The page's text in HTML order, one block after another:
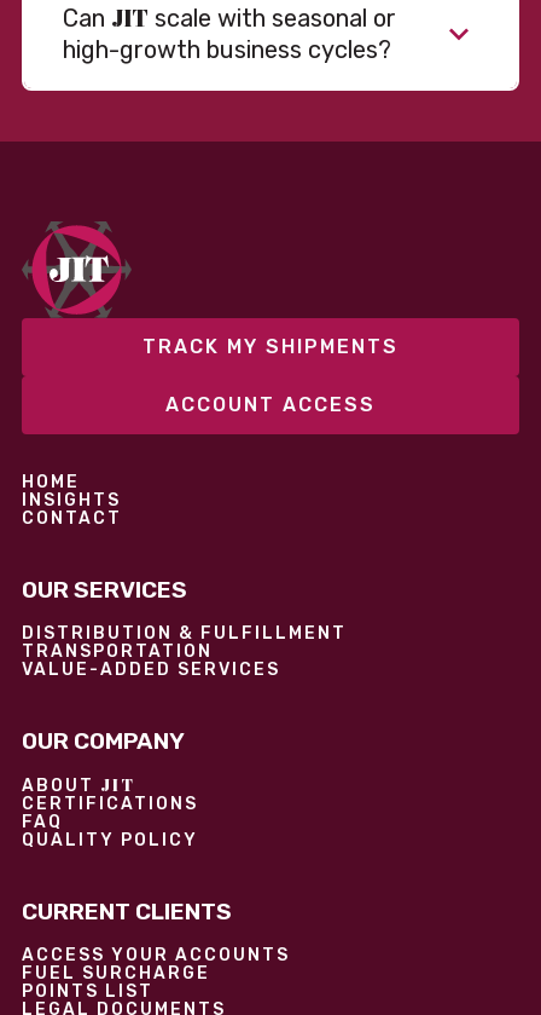
Can JIT scale with seasonal or
high-growth business cycles?
fixed and variable models to support consistent
performance without overcommitting resources​
TRACK MY SHIPMENTS
ACCOUNT ACCESS
HOME
INSIGHTS
CONTACT
OUR SERVICES
DISTRIBUTION & FULFILLMENT
TRANSPORTATION
VALUE-ADDED SERVICES
OUR COMPANY
ABOUT JIT
CERTIFICATIONS
FAQ
QUALITY POLICY
CURRENT CLIENTS
ACCESS YOUR ACCOUNTS
FUEL SURCHARGE
POINTS LIST
LEGAL DOCUMENTS